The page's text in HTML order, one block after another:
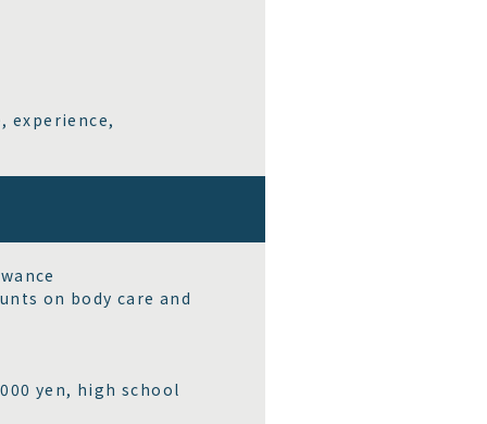
experience,
on body care and
yen, high school